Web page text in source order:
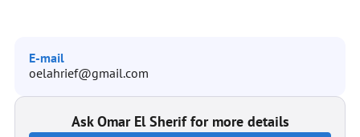
E-mail
oelahrief@gmail.com
Ask Omar El Sherif for more details